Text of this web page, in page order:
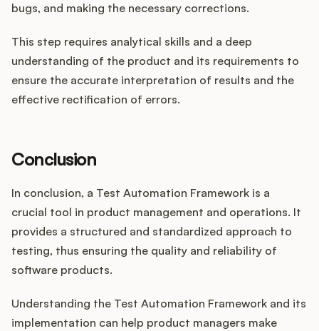
bugs, and making the necessary corrections.
This step requires analytical skills and a deep
understanding of the product and its requirements to
ensure the accurate interpretation of results and the
effective rectification of errors.
Conclusion
In conclusion, a Test Automation Framework is a
crucial tool in product management and operations. It
provides a structured and standardized approach to
testing, thus ensuring the quality and reliability of
software products.
Understanding the Test Automation Framework and its
implementation can help product managers make